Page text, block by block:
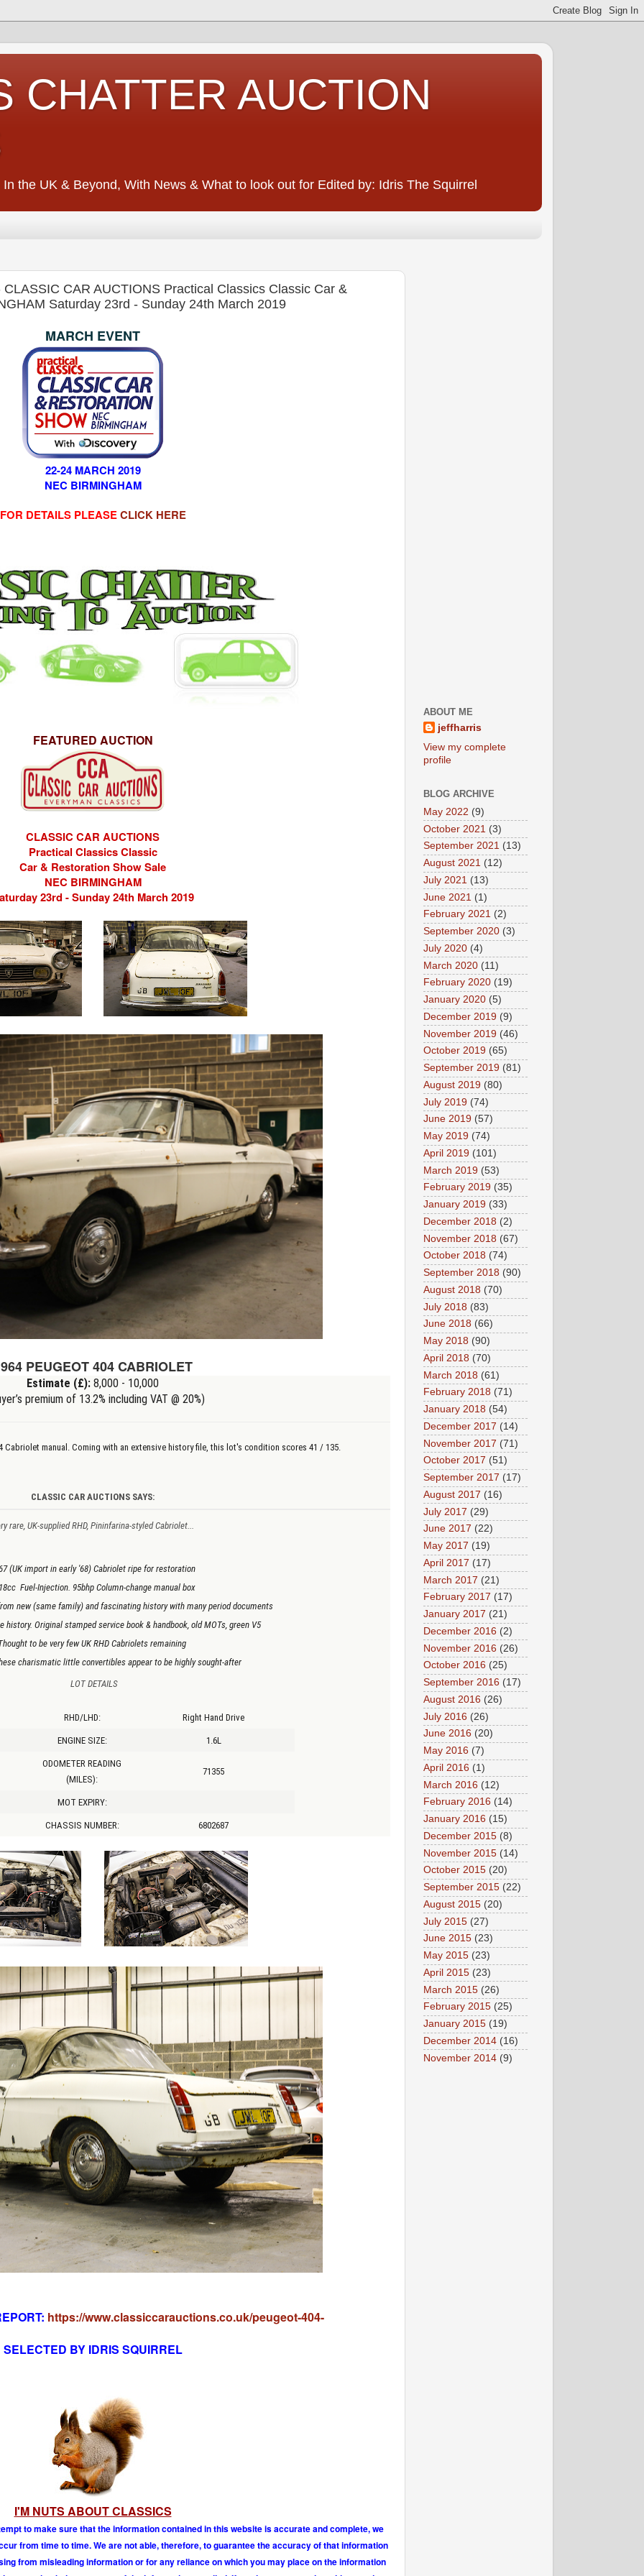
CHATTER AUCTION
the UK & Beyond, With News & What to look out for Edited by: Idris The Squirrel
CAR AUCTIONS Practical Classics Classic Car &
Saturday 23rd - Sunday 24th March 2019
MARCH EVENT
22-24 MARCH 2019
NEC BIRMINGHAM
FOR DETAILS PLEASECLICK HERE
FEATURED AUCTION
CLASSIC CAR AUCTIONS
Practical Classics Classic
Car & Restoration Show Sale
NEC BIRMINGHAM
23rd - Sunday 24th March 2019
PEUGEOT 404 CABRIOLET
Estimate (£): 8,000 - 10,000
premium of 13.2% including VAT @ 20%)
Cabriolet manual . Coming with an extensive history file, this lot's condition scores 41 / 135.
CLASSIC CAR AUCTIONS SAYS:
rare, UK-supplied RHD, Pininfarina-styled Cabriolet...
(UK import in early '68) Cabriolet ripe for restoration
Fuel-Injection. 95bhp Column-change manual box
new (same family) and fascinating history with many period documents
history. Original stamped service book & handbook, old MOTs, green V5
to be very few UK RHD Cabriolets remaining
charismatic little convertibles appear to be highly sought-after
LOT DETAILS
RHD/LHD: Right Hand Drive
ENGINE SIZE: 1.6L
ODOMETER READING
(MILES):
71355
MOT EXPIRY:
CHASSIS NUMBER: 6802687
https://www.classiccarauctions.co.uk/peugeot-404-
SELECTED BY IDRIS SQUIRREL
I'M NUTS ABOUT CLASSICS
to make sure that the information contained in this website is accurate and complete, we
from time to time. We are not able, therefore, to guarantee the accuracy of that information
from misleading information or for any reliance on which you may place on the information
ABOUT ME
jeffharris
View my complete
profile
BLOG ARCHIVE
May 2022 (9)
October 2021 (3)
September 2021 (13)
August 2021 (12)
July 2021 (13)
June 2021 (1)
February 2021 (2)
September 2020 (3)
July 2020 (4)
March 2020 (11)
February 2020 (19)
January 2020 (5)
December 2019 (9)
November 2019 (46)
October 2019 (65)
September 2019 (81)
August 2019 (80)
July 2019 (74)
June 2019 (57)
May 2019 (74)
April 2019 (101)
March 2019 (53)
February 2019 (35)
January 2019 (33)
December 2018 (2)
November 2018 (67)
October 2018 (74)
September 2018 (90)
August 2018 (70)
July 2018 (83)
June 2018 (66)
May 2018 (90)
April 2018 (70)
March 2018 (61)
February 2018 (71)
January 2018 (54)
December 2017 (14)
November 2017 (71)
October 2017 (51)
September 2017 (17)
August 2017 (16)
July 2017 (29)
June 2017 (22)
May 2017 (19)
April 2017 (17)
March 2017 (21)
February 2017 (17)
January 2017 (21)
December 2016 (2)
November 2016 (26)
October 2016 (25)
September 2016 (17)
August 2016 (26)
July 2016 (26)
June 2016 (20)
May 2016 (7)
April 2016 (1)
March 2016 (12)
February 2016 (14)
January 2016 (15)
December 2015 (8)
November 2015 (14)
October 2015 (20)
September 2015 (22)
August 2015 (20)
July 2015 (27)
June 2015 (23)
May 2015 (23)
April 2015 (23)
March 2015 (26)
February 2015 (25)
January 2015 (19)
December 2014 (16)
November 2014 (9)